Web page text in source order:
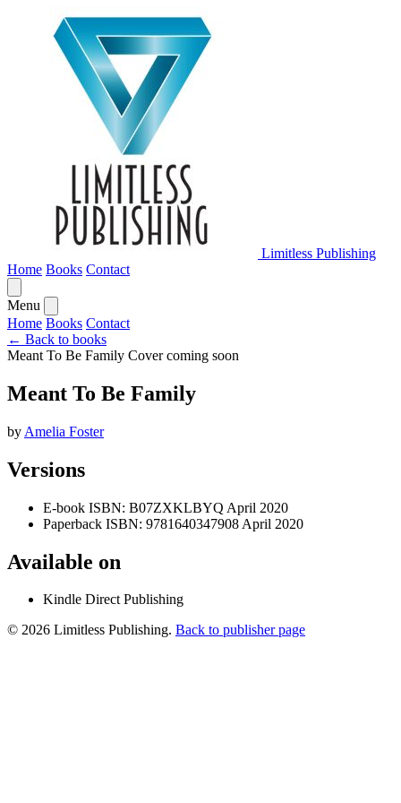
Limitless Publishing
Home Books Contact
Menu
Home Books Contact
← Back to books
Meant To Be Family Cover coming soon
Meant To Be Family
by Amelia Foster
Versions
E-book ISBN: B07ZXKLBYQ April 2020
Paperback ISBN: 9781640347908 April 2020
Available on
Kindle Direct Publishing
© 2026 Limitless Publishing. Back to publisher page